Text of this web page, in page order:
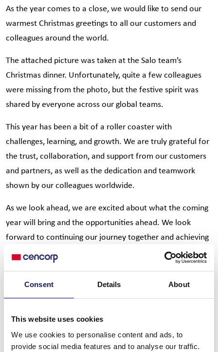
Consent Details About
This website uses cookies
We use cookies to personalise content and ads, to
provide social media features and to analyse our traffic.
As the year comes to a close, we would like to send our
warmest Christmas greetings to all our customers and
colleagues around the world.
The attached picture was taken at the Salo team’s
Christmas dinner. Unfortunately, quite a few colleagues
were missing from the photo, but the festive spirit was
shared by everyone across our global teams.
This year has been a bit of a roller coaster with
challenges, learning, and growth. We are truly grateful for
the trust, collaboration, and support from our customers
and partners, as well as the dedication and teamwork
shown by our colleagues worldwide.
As we look ahead, we are excited about what the coming
year will bring and the opportunities ahead. We look
forward to continuing our journey together and achieving
even more in the year to come.
Thank you for being part of Cencorp Automation journey.
We wish you and your loved ones a joyful Christmas and a